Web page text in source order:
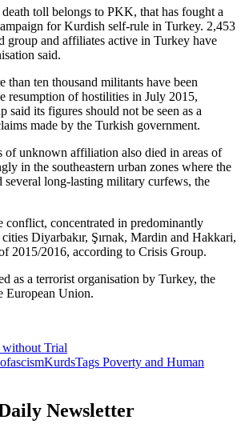
toll belongs to PKK, that has fought a
for Kurdish self-rule in Turkey. 2,453
group and affiliates active in Turkey have
said.
than ten thousand militants have been
resumption of hostilities in July 2015,
said its figures should not be seen as a
made by the Turkish government.
of unknown affiliation also died in areas of
in the southeastern urban zones where the
several long-lasting military curfews, the
conflict, concentrated in predominantly
Diyarbakır, Şırnak, Mardin and Hakkari,
2015/2016, according to Crisis Group.
as a terrorist organisation by Turkey, the
European Union.
Trial
KurdsTags Poverty and Human
Newsletter